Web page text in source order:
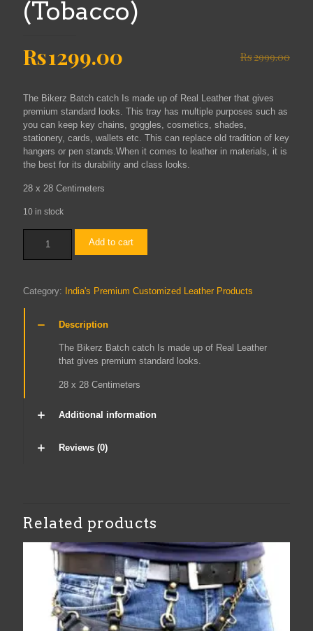
(Tobacco)
Rs2999.00
Original
was:
Rs2999.00.
Rs1299.00
is:
Rs1299.00.
The Bikerz Batch catch Is made up of Real Leather that gives
premium standard looks. This tray has multiple purposes such as
you can keep key chains, goggles, cosmetics, shades,
stationery, cards, wallets etc. This can replace old tradition of key
hangers or pen stands.When it comes to leather in materials, it is
the best for its durability and class looks.
28 x 28 Centimeters
10 in stock
Batch
Catch
quantity
Add to cart
Category: India's Premium Customized Leather Products
Description
The Bikerz Batch catch Is made up of Real Leather
that gives premium standard looks.
28 x 28 Centimeters
Additional information
Reviews (0)
Related products